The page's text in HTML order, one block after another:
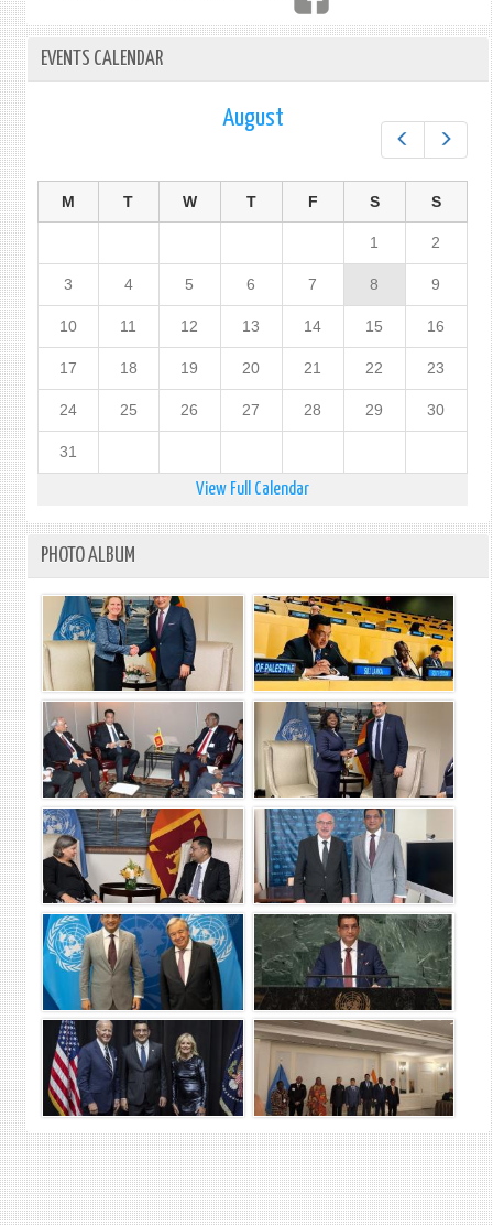
EVENTS CALENDAR
August
M T W T F S S
1 2
3 4 5 6 7 8 9
10 11 12 13 14 15 16
17 18 19 20 21 22 23
24 25 26 27 28 29 30
31
View Full Calendar
PHOTO ALBUM